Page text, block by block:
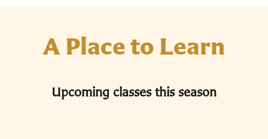
A Place to Learn
Upcoming classes this season